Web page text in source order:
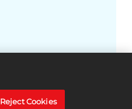
Reject Cookies